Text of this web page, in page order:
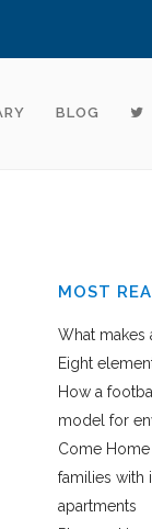
BLOG
MOST
What makes
Eight
How a
model for
Come
families with
apartments